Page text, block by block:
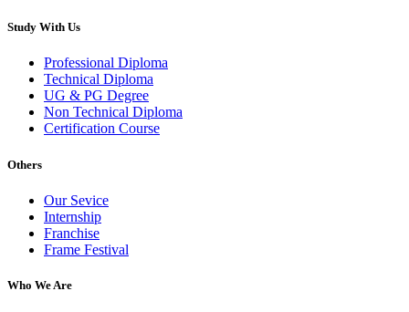
Study With Us
Professional Diploma
Technical Diploma
UG & PG Degree
Non Technical Diploma
Certification Course
Others
Our Sevice
Internship
Franchise
Frame Festival
Who We Are